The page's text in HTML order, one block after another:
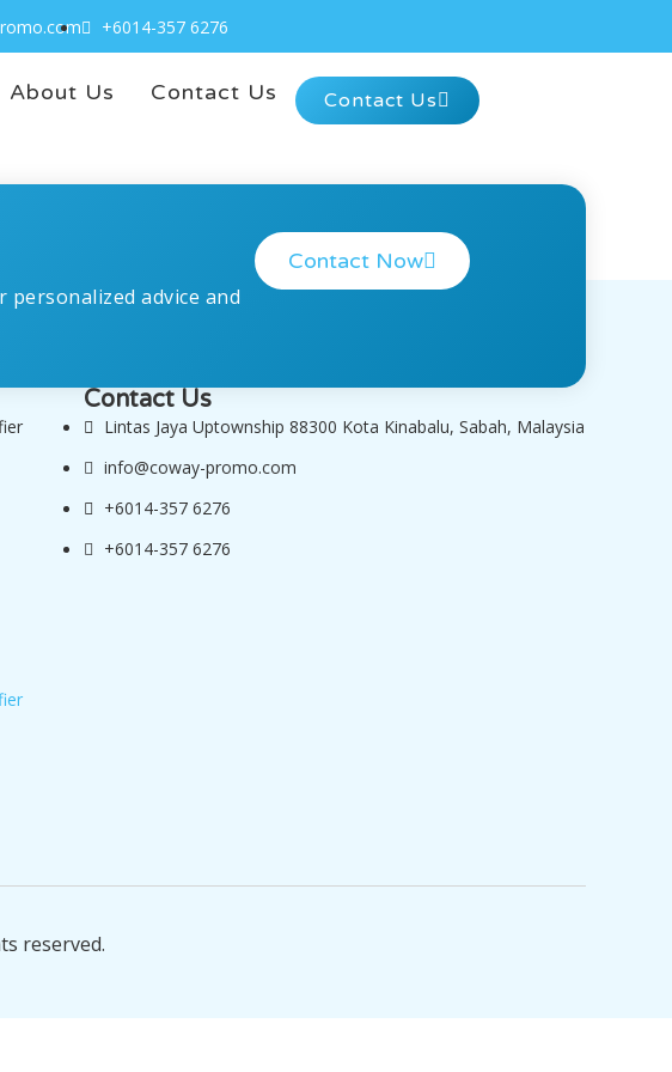
+6014-357 6276
About Us Contact Us Contact Us
advice and
Contact Now
Contact Us
Lintas Jaya Uptownship 88300 Kota Kinabalu, Sabah, Malaysia
info@coway-promo.com
+6014-357 6276
+6014-357 6276
reserved.